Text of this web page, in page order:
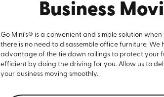
Business
Go Mini’s® is a convenient and simple solution
there is no need to disassemble office furniture.
advantage of the tie down railings to protect your
efficient by doing the driving for you. Allow us to
your business moving smoothly.